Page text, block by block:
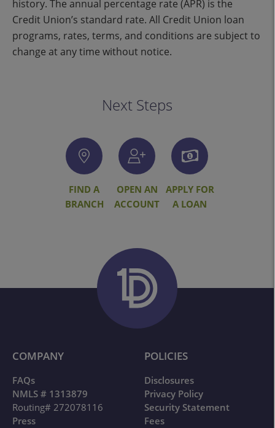
history. The annual percentage rate (APR) is the
Credit Union’s standard rate. All Credit Union loan
programs, rates, terms, and conditions are subject to
change at any time without notice.
Next Steps
FIND A
BRANCH
OPEN AN
ACCOUNT
APPLY FOR
A LOAN
COMPANY
FAQs
NMLS # 1313879
Routing# 272078116
Press
POLICIES
Disclosures
Privacy Policy
Security Statement
Fees